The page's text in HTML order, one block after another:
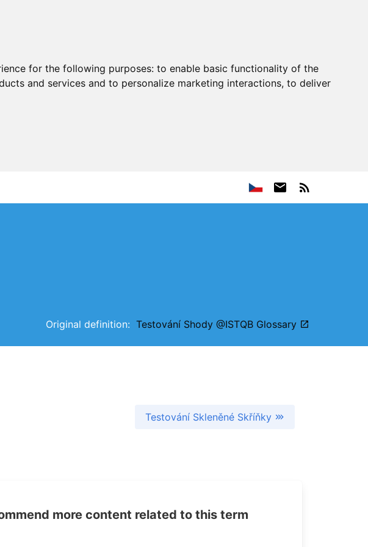
for the following purposes: to enable basic functionality of the
and services and to personalize marketing interactions, to deliver
Original definition: Testování Shody @ISTQB Glossary
Testování Skleněné Skříňky
more content related to this term